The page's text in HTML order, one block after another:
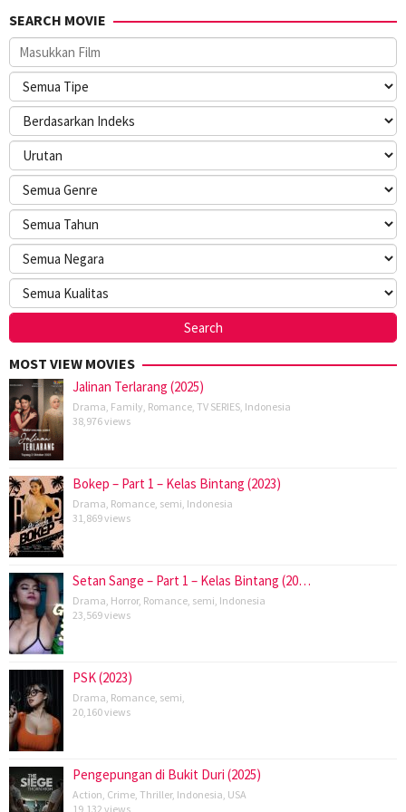
SEARCH MOVIE
MOST VIEW MOVIES
Jalinan Terlarang (2025)
Drama, Family, Romance, TV SERIES, Indonesia
38,976 views
Bokep – Part 1 – Kelas Bintang (2023)
Drama, Romance, semi, Indonesia
31,869 views
Setan Sange – Part 1 – Kelas Bintang (20…
Drama, Horror, Romance, semi, Indonesia
23,569 views
PSK (2023)
Drama, Romance, semi,
20,160 views
Pengepungan di Bukit Duri (2025)
Action, Crime, Thriller, Indonesia, USA
19,132 views